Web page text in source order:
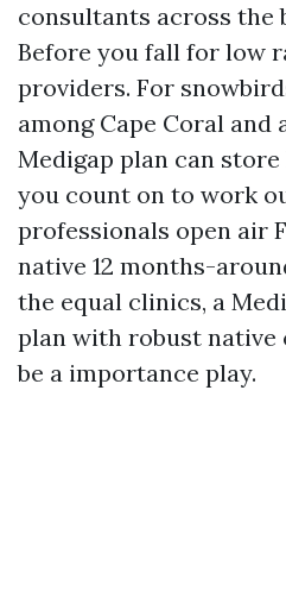
consultants across the
Before you fall for low
providers. For
among Cape Coral
Medigap plan can
you count on to work
professionals open air
native 12 months-
the equal clinics, a
plan with robust native
be a importance play.